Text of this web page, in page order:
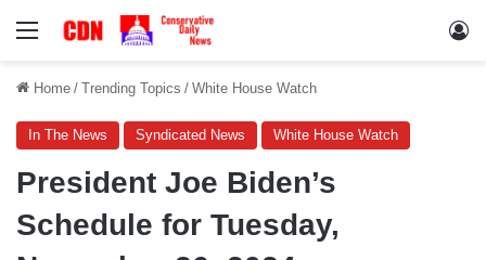
Menu
Home / Trending Topics / White House Watch
In The News Syndicated News White House Watch
President Joe Biden’s
Schedule for Tuesday,